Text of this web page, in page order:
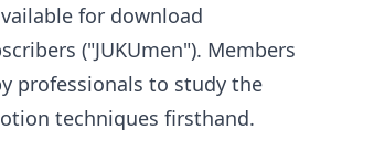
for download
("JUKUmen"). Members
professionals to study the
techniques firsthand.